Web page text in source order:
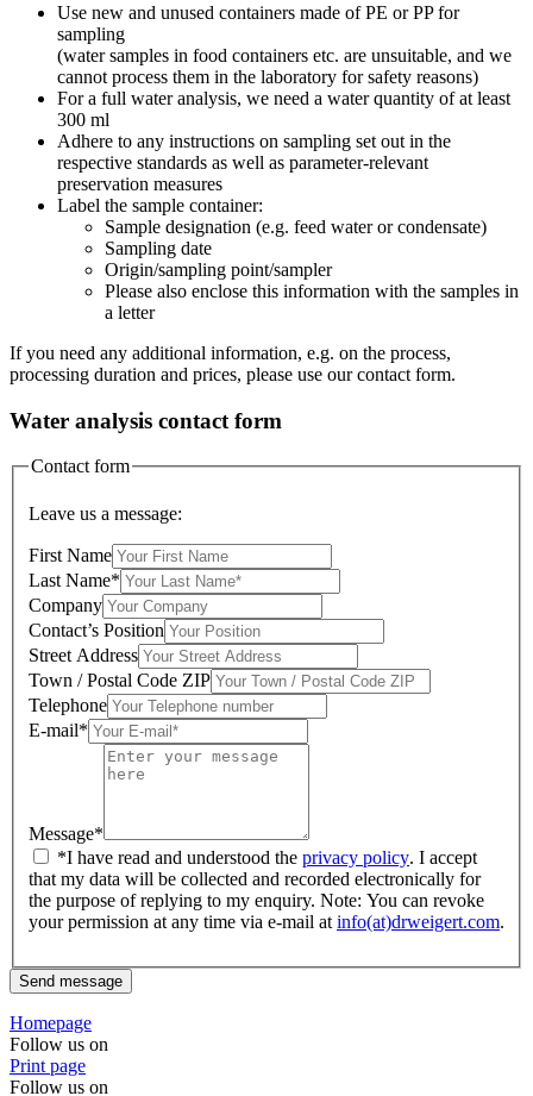
Use new and unused containers made of PE or PP for
sampling
(water samples in food containers etc. are unsuitable, and we
cannot process them in the laboratory for safety reasons)
For a full water analysis, we need a water quantity of at least
300 ml
Adhere to any instructions on sampling set out in the
respective standards as well as parameter-relevant
preservation measures
Label the sample container:
Sample designation (e.g. feed water or condensate)
Sampling date
Origin/sampling point/sampler
Please also enclose this information with the samples in
a letter
If you need any additional information, e.g. on the process,
processing duration and prices, please use our contact form.
Water analysis contact form
Contact form
Leave us a message:
First Name
Last Name*
Company
Contact’s Position
Street Address
Town / Postal Code ZIP
Telephone
E-mail*
Message*
*I have read and understood the privacy policy. I accept
that my data will be collected and recorded electronically for
the purpose of replying to my enquiry. Note: You can revoke
your permission at any time via e-mail at info(at)drweigert.com.
Send message
Homepage
Follow us on
Print page
Follow us on